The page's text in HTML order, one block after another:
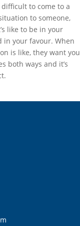
to come to a
to someone,
like to be in your
in your favour. When
is like, they want you
both ways and it’s